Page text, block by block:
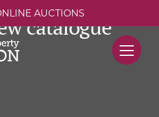
AUCTIONS
catalogue